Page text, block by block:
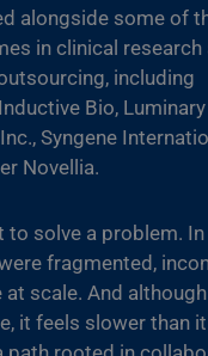
alongside some of
in clinical research
including
Bio, Luminary
Syngene
Novellia.
to solve a problem.
fragmented,
scale. And
it feels slower than